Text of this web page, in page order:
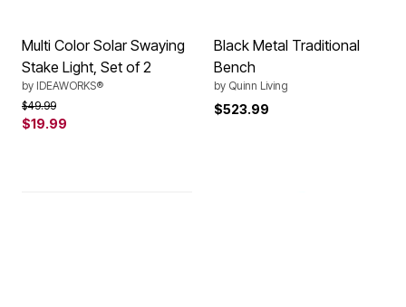
Multi Color Solar Swaying
Stake Light, Set of 2
by IDEAWORKS®
Price reduced from
$49.99to
$19.99
Black Metal Traditional
Bench
by Quinn Living
$523.99